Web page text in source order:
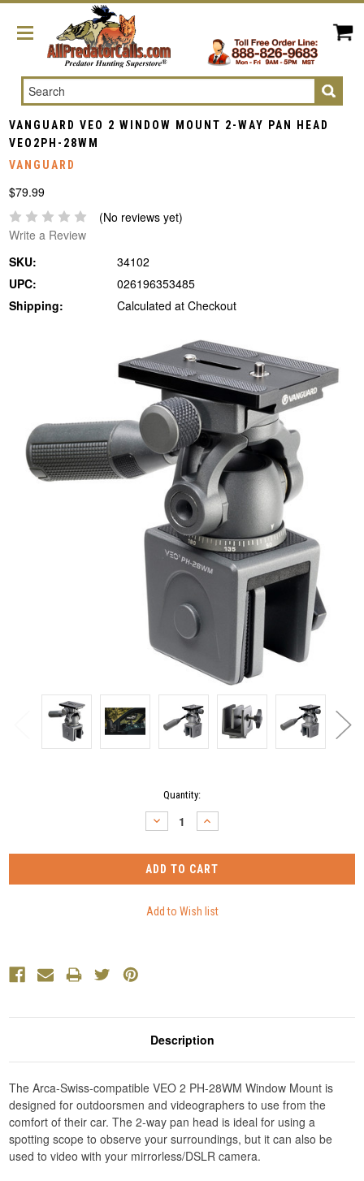
Search
VANGUARD VEO 2 WINDOW MOUNT 2-WAY PAN HEAD
VEO2PH-28WM
VANGUARD
$79.99
(No reviews yet)
Write a Review
SKU:
34102
UPC:
026196353485
Shipping:
Calculated at Checkout
Quantity:
DECREASE
QUANTITY:
INCREASE
QUANTITY:
Description
The Arca-Swiss-compatible VEO 2 PH-28WM Window Mount is
designed for outdoorsmen and videographers to use from the
comfort of their car. The 2-way pan head is ideal for using a
spotting scope to observe your surroundings, but it can also be
used to video with your mirrorless/DSLR camera.